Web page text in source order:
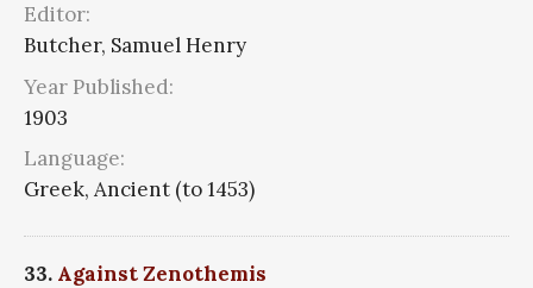
Editor:
Butcher, Samuel Henry
Year Published:
1903
Language:
Greek, Ancient (to 1453)
33. Against Zenothemis